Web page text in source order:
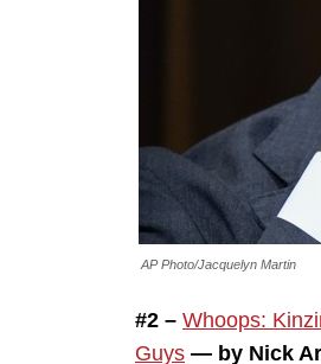
AP Photo/Jacquelyn Martin
#2 – Whoops:
Guys — by Nick